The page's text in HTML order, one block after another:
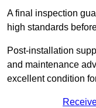
A final inspection
high standards
Post-installation
and maintenance
excellent condition